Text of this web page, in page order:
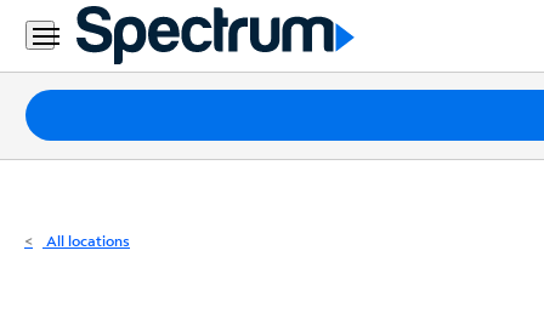
Residential
Business
Packages
Internet
All locations